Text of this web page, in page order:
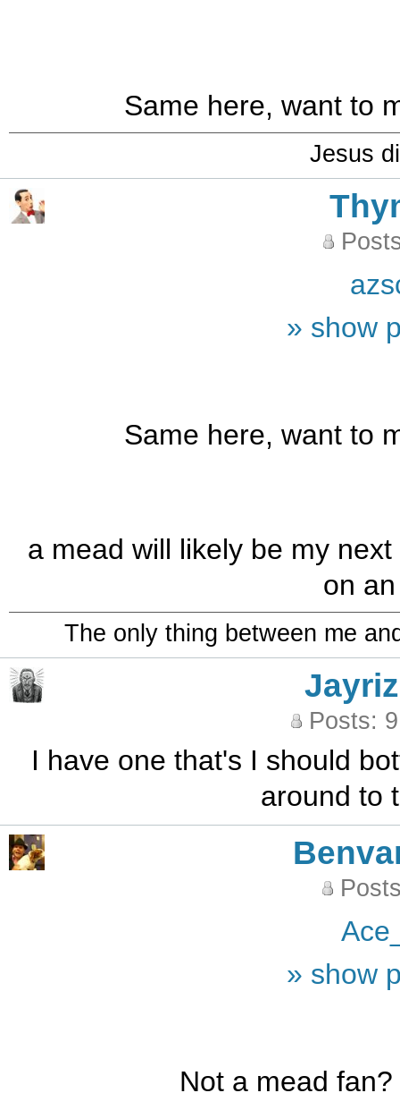
Same here, want to
Jesus
» show
Same here, want to
a mead will likely be my
on
The only thing between me
Posts:
I have one that's I should
around to
» show
Not a mead